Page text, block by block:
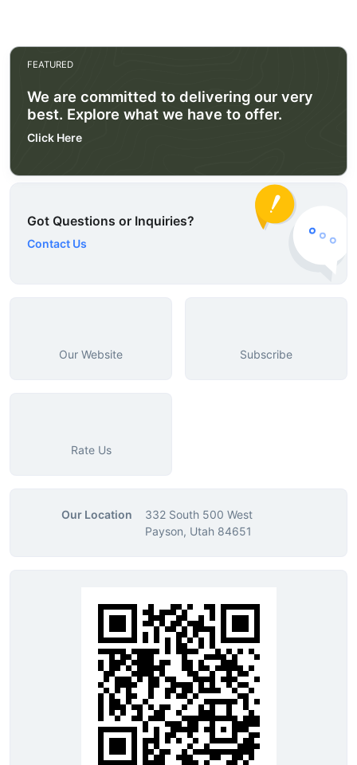
FEATURED
We are committed to delivering our very
best. Explore what we have to offer.
Click Here
Got Questions or Inquiries?
Contact Us
Our Website Subscribe
Rate Us
Our Location
332 South 500 West
Payson, Utah 84651